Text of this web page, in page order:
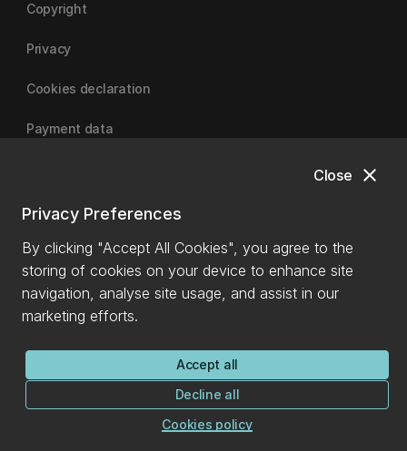
close
Close
Privacy Preferences
By clicking "Accept All Cookies", you agree to the
storing of cookies on your device to enhance site
navigation, analyse site usage, and assist in our
marketing efforts.
Accept all
Decline all
Cookies policy
Copyright
Privacy
Cookies declaration
Payment data